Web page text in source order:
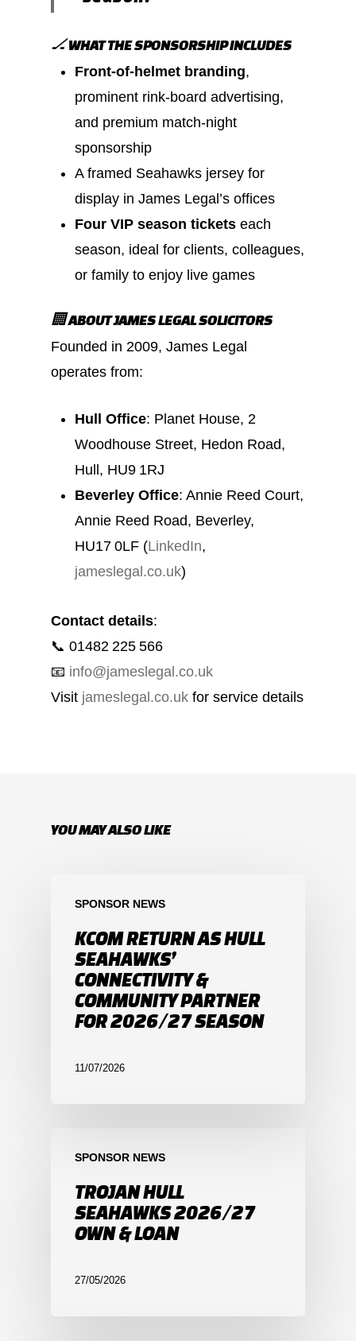
🏒 WHAT THE SPONSORSHIP INCLUDES
Front-of-helmet branding,
prominent rink-board advertising,
and premium match-night
sponsorship
A framed Seahawks jersey for
display in James Legal’s offices
Four VIP season tickets each
season, ideal for clients, colleagues,
or family to enjoy live games
🏢 ABOUT JAMES LEGAL SOLICITORS
Founded in 2009, James Legal
operates from:
Hull Office: Planet House, 2
Woodhouse Street, Hedon Road,
Hull, HU9 1RJ
Beverley Office: Annie Reed Court,
Annie Reed Road, Beverley,
HU17 0LF (LinkedIn,
jameslegal.co.uk)
Contact details:
📞 01482 225 566
📧 info@jameslegal.co.uk
Visit jameslegal.co.uk for service details
YOU MAY ALSO LIKE
SPONSOR NEWS
KCOM RETURN AS HULL
SEAHAWKS’
CONNECTIVITY &
COMMUNITY PARTNER
FOR 2026/27 SEASON
11/07/2026
SPONSOR NEWS
TROJAN HULL
SEAHAWKS 2026/27
OWN & LOAN
27/05/2026